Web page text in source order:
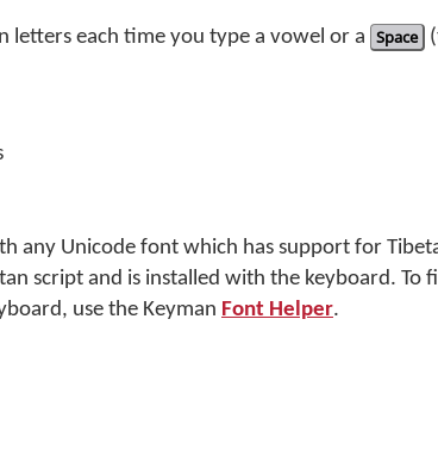
letters each time you type a vowel or a Space
any Unicode font which has support for
script and is installed with the keyboard. To
use the Keyman Font Helper.